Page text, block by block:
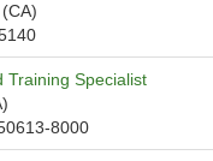
Training Specialist
8000